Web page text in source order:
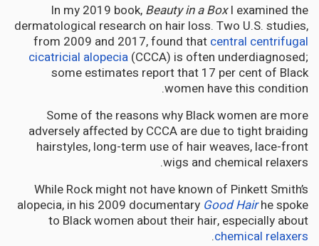
In my 2019 book, Beauty in a BoxI examined the
dermatological research on hair loss. Two U.S. studies,
from 2009 and 2017, found that central centrifugal
cicatricial alopecia (CCCA) is often underdiagnosed;
some estimates report that 17 per cent of Black
women have this condition.
Some of the reasons why Black women are more
adversely affected by CCCA are due to tight braiding
hairstyles, long-term use of hair weaves, lace-front
wigs and chemical relaxers.
While Rock might not have known of Pinkett Smith’s
alopecia, in his 2009 documentary Good Hairhe spoke
to Black women about their hair, especially about
chemical relaxers
.